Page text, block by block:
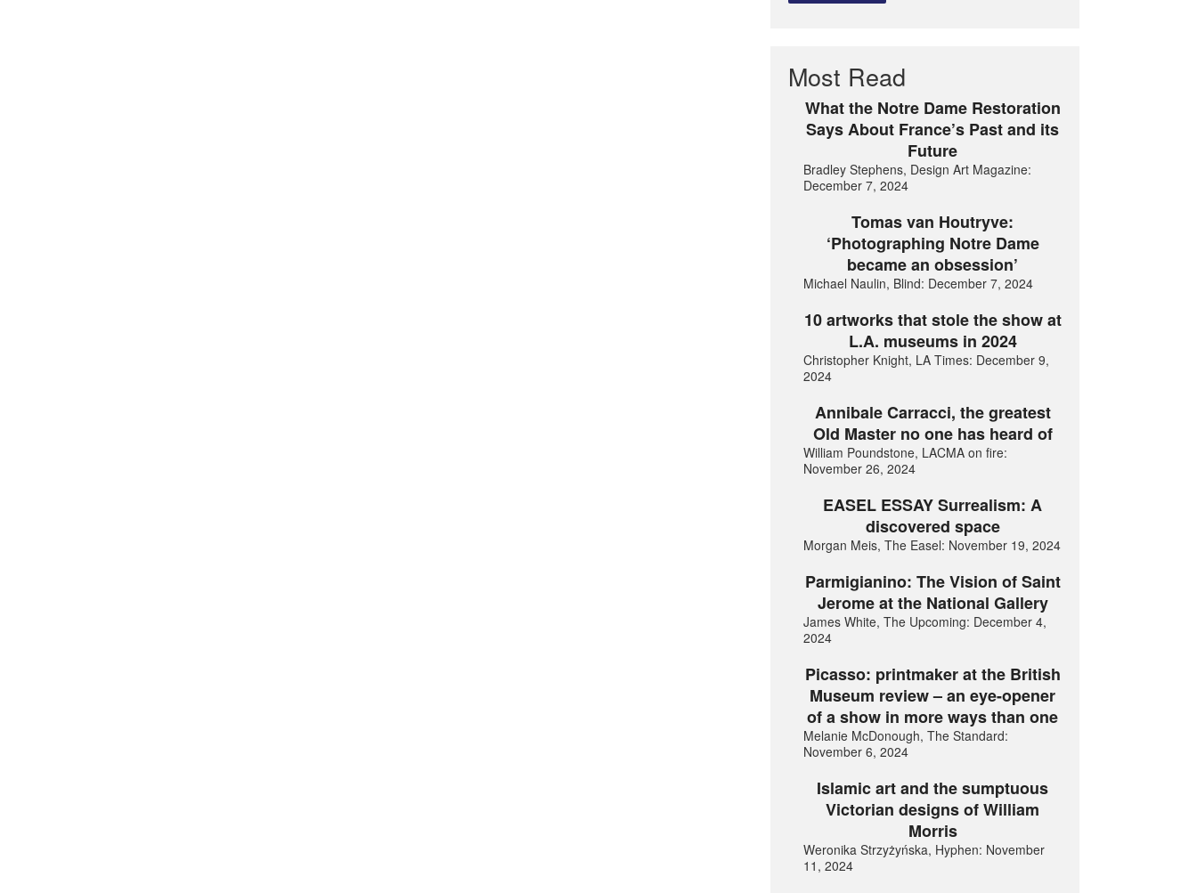
Most Read
What the Notre Dame Restoration
Says About France’s Past and its
Future
Bradley Stephens, Design Art Magazine:
December 7, 2024
Tomas van Houtryve:
‘Photographing Notre Dame
became an obsession’
Michael Naulin, Blind: December 7, 2024
10 artworks that stole the show at
L.A. museums in 2024
Christopher Knight, LA Times: December 9,
2024
Annibale Carracci, the greatest
Old Master no one has heard of
William Poundstone, LACMA on fire:
November 26, 2024
EASEL ESSAY Surrealism: A
discovered space
Morgan Meis, The Easel: November 19, 2024
Parmigianino: The Vision of Saint
Jerome at the National Gallery
James White, The Upcoming: December 4,
2024
Picasso: printmaker at the British
Museum review – an eye-opener
of a show in more ways than one
Melanie McDonough, The Standard:
November 6, 2024
Islamic art and the sumptuous
Victorian designs of William
Morris
Weronika Strzyżyńska, Hyphen: November
11, 2024